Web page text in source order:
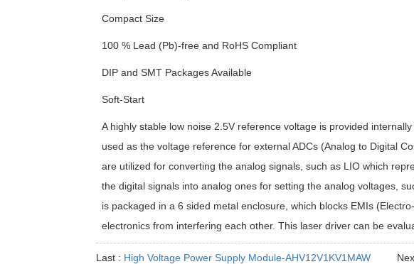
Compact Size
100 % Lead (Pb)-free and RoHS Compliant
DIP and SMT Packages Available
Soft-Start
A highly stable low noise 2.5V reference voltage is provided
used as the voltage reference for external ADCs (Analog to Digital
are utilized for converting the analog signals, such as LIO which
the digital signals into analog ones for setting the analog voltages,
is packaged in a 6 sided metal enclosure, which blocks EMIs
electronics from interfering each other. This laser driver can be
Last : High Voltage Power Supply Module-AHV12V1KV1MAW